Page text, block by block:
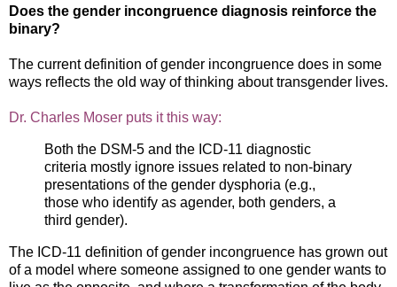
Does the gender incongruence diagnosis reinforce the
binary?
The current definition of gender incongruence does in some
ways reflects the old way of thinking about transgender lives.
Dr. Charles Moser puts it this way:
Both the DSM-5 and the ICD-11 diagnostic
criteria mostly ignore issues related to non-binary
presentations of the gender dysphoria (e.g.,
those who identify as agender, both genders, a
third gender).
The ICD-11 definition of gender incongruence has grown out
of a model where someone assigned to one gender wants to